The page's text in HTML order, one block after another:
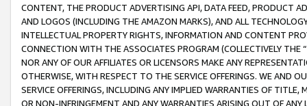
CONTENT, THE PRODUCT ADVERTISING API, DATA FEED, PRODUCT
AND LOGOS (INCLUDING THE AMAZON MARKS), AND ALL
INTELLECTUAL PROPERTY RIGHTS, INFORMATION AND CONTENT
CONNECTION WITH THE ASSOCIATES PROGRAM (COLLECTIVELY THE “
NOR ANY OF OUR AFFILIATES OR LICENSORS MAKE ANY
OTHERWISE, WITH RESPECT TO THE SERVICE OFFERINGS. WE AND
SERVICE OFFERINGS, INCLUDING ANY IMPLIED WARRANTIES OF
OR NON-INFRINGEMENT AND ANY WARRANTIES ARISING OUT OF ANY